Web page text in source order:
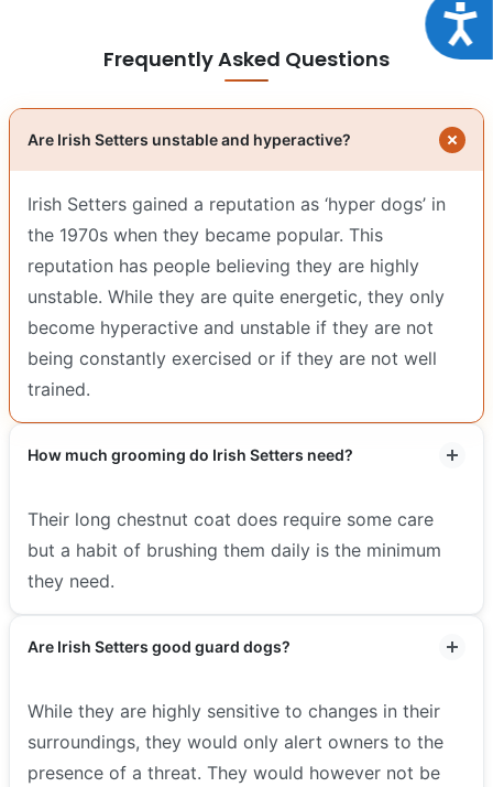
Frequently Asked Questions
Are Irish Setters unstable and hyperactive?
Irish Setters gained a reputation as ‘hyper dogs’ in
the 1970s when they became popular. This
reputation has people believing they are highly
unstable. While they are quite energetic, they only
become hyperactive and unstable if they are not
being constantly exercised or if they are not well
trained.
How much grooming do Irish Setters need?
Their long chestnut coat does require some care
but a habit of brushing them daily is the minimum
they need.
Are Irish Setters good guard dogs?
While they are highly sensitive to changes in their
surroundings, they would only alert owners to the
presence of a threat. They would however not be